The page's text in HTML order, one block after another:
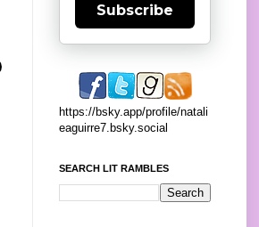
Subscribe
https://bsky.app/profile/natali
eaguirre7.bsky.social
SEARCH LIT RAMBLES